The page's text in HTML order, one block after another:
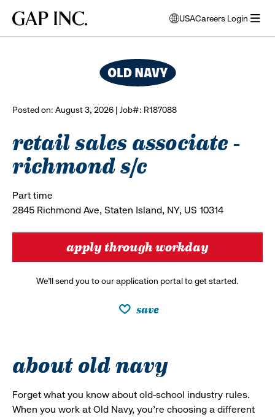
main
main
main
Gap
USA
opens
modal
to
select
Careers Login
Posted on: August 3, 2026 | Job#: R187088
retail sales associate -
richmond s/c
Part time
2845 Richmond Ave, Staten Island, NY, US 10314
apply through workday
We’ll send you to our application portal to get started.
save
about old navy
Forget what you know about old-school industry rules.
When you work at Old Navy, you’re choosing a different